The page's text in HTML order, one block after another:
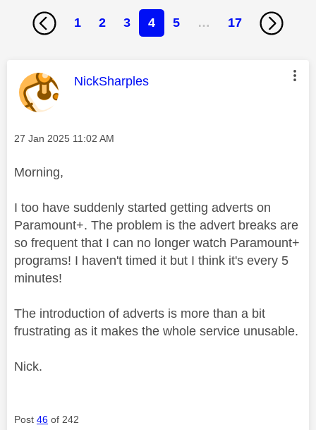
1 2 3 4 5 … 17
This message was authored by:
NickSharples
Message posted on
‎27 Jan 2025 11:02 AM
Morning,
I too have suddenly started getting adverts on
Paramount+. The problem is the advert breaks are
so frequent that I can no longer watch Paramount+
programs! I haven't timed it but I think it's every 5
minutes!
The introduction of adverts is more than a bit
frustrating as it makes the whole service unusable.
Nick.
Post 46 of 242